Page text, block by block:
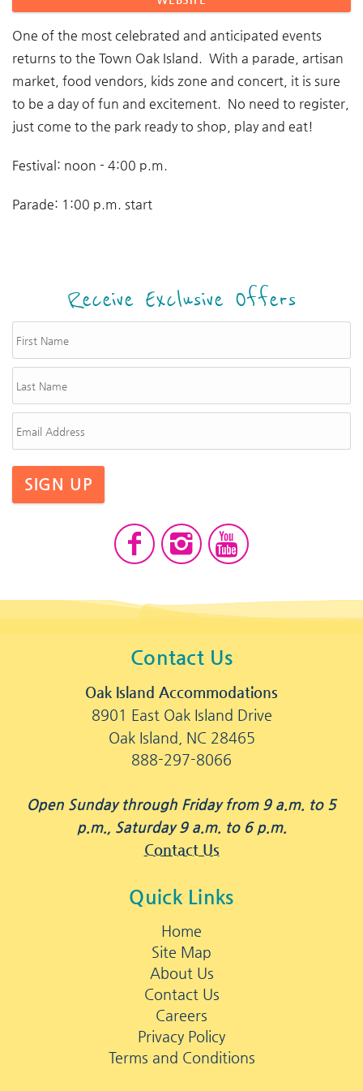
One of the most celebrated and anticipated events
returns to the Town Oak Island. With a parade, artisan
market, food vendors, kids zone and concert, it is sure
to be a day of fun and excitement. No need to register,
just come to the park ready to shop, play and eat!
Festival: noon - 4:00 p.m.
Parade: 1:00 p.m. start
Receive Exclusive Offers
SIGN UP
Contact Us
Oak Island Accommodations
8901 East Oak Island Drive
Oak Island, NC 28465
888-297-8066
Open Sunday through Friday from 9 a.m. to 5
p.m., Saturday 9 a.m. to 6 p.m.
Contact Us
Quick Links
Home
Site Map
About Us
Contact Us
Careers
Privacy Policy
Terms and Conditions